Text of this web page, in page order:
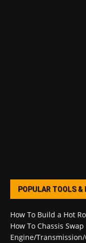
POPULAR TOOLS &
How To Build a Hot
How To Chassis
Engine/